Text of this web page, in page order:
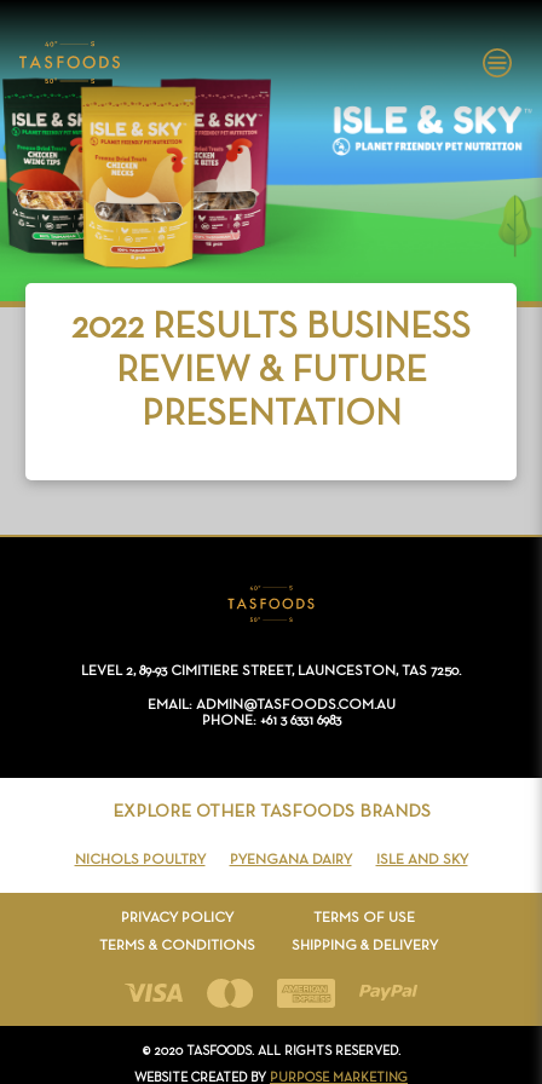
2022 RESULTS BUSINESS
REVIEW & FUTURE
PRESENTATION
LEVEL 2, 89-93 CIMITIERE STREET, LAUNCESTON, TAS 7250.
EMAIL
ADMIN@TASFOODS.COM.AU
PHONE
+61 3 6331 6983
EXPLORE OTHER TASFOODS BRANDS
NICHOLS POULTRY PYENGANA DAIRY ISLE AND SKY
PRIVACY POLICY TERMS OF USE
TERMS & CONDITIONS SHIPPING & DELIVERY
© 2020 TASFOODS. ALL RIGHTS RESERVED.
WEBSITE CREATED BY PURPOSE MARKETING
EXPLORE
TASFOODS
SHOP NOW
ABOUT
BRANDS